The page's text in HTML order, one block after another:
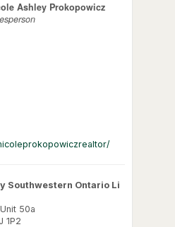
Ashley Prokopowicz
Southwestern Ontario Li
50a
1P2